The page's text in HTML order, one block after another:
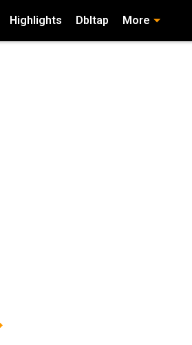
Highlights Dbltap More